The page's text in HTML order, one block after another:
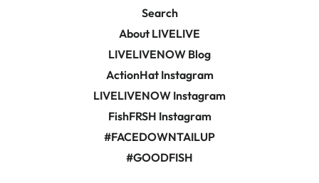
Search
About LIVELIVE
LIVELIVENOW Blog
ActionHat Instagram
LIVELIVENOW Instagram
FishFRSH Instagram
#FACEDOWNTAILUP
#GOODFISH